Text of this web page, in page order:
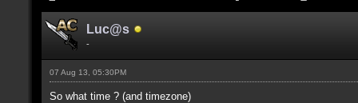
Luc@s
-
07 Aug 13, 05:30PM
So what time ? (and timezone)